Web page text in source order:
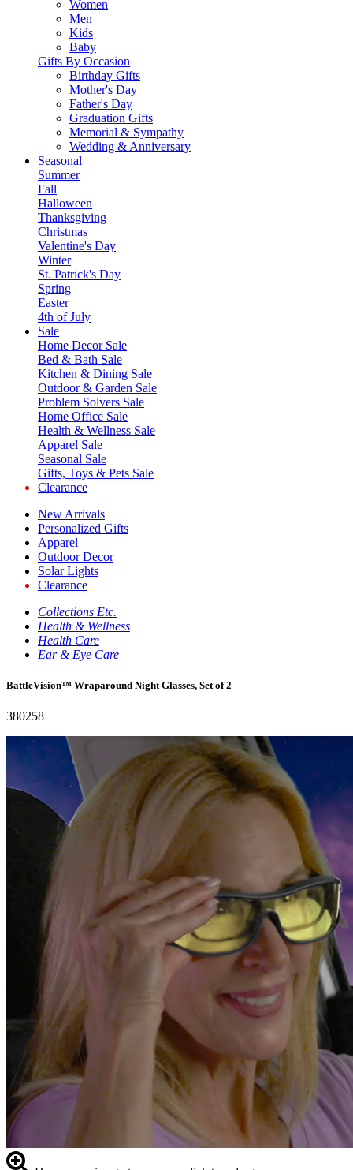
Women
Men
Kids
Baby
Gifts By Occasion
Birthday Gifts
Mother's Day
Father's Day
Graduation Gifts
Memorial & Sympathy
Wedding & Anniversary
Seasonal
Summer
Fall
Halloween
Thanksgiving
Christmas
Valentine's Day
Winter
St. Patrick's Day
Spring
Easter
4th of July
Sale
Home Decor Sale
Bed & Bath Sale
Kitchen & Dining Sale
Outdoor & Garden Sale
Problem Solvers Sale
Home Office Sale
Health & Wellness Sale
Apparel Sale
Seasonal Sale
Gifts, Toys & Pets Sale
Clearance
New Arrivals
Personalized Gifts
Apparel
Outdoor Decor
Solar Lights
Clearance
Collections Etc.
Health & Wellness
Health Care
Ear & Eye Care
BattleVision™ Wraparound Night Glasses, Set of 2
380258